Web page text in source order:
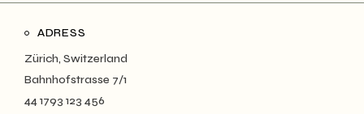
ADRESS
Zürich, Switzerland
Bahnhofstrasse 7/1
44 1793 123 456